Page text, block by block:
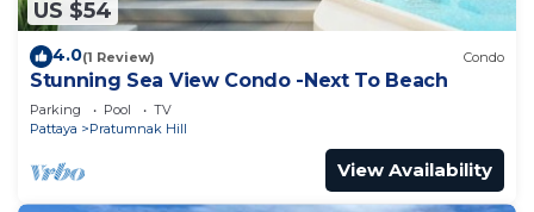
US $54
4.0(1 Review) Condo
Stunning Sea View Condo -Next To Beach
Parking Pool
TV
Pattaya
Pratumnak Hill
View Availability